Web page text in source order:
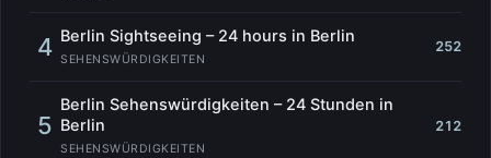
4 Berlin Sightseeing – 24 hours in Berlin
SEHENSWÜRDIGKEITEN
252
5
Berlin Sehenswürdigkeiten – 24 Stunden in
Berlin
SEHENSWÜRDIGKEITEN
212